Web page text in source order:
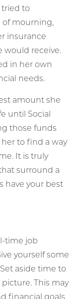
tried to
of mourning,
insurance
would receive.
in her own
needs.
amount she
until Social
those funds
to find a way
It is truly
surround a
have your best
time job
yourself some
aside time to
This may
financial goals